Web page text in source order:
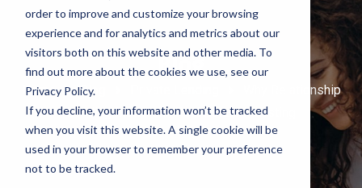
order to improve and customize your browsing
experience and for analytics and metrics about our
visitors both on this website and other media. To
find out more about the cookies we use, see our
Privacy Policy.
If you decline, your information won’t be tracked
when you visit this website. A single cookie will be
used in your browser to remember your preference
not to be tracked.
Blog
Home Blog
Why Relationship
Lending Matters in Real Estate Investing